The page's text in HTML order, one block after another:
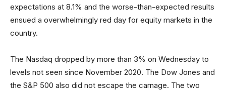
expectations at 8.1% and the worse-than-expected results
ensued a overwhelmingly red day for equity markets in the
country.
The Nasdaq dropped by more than 3% on Wednesday to
levels not seen since November 2020. The Dow Jones and
the S&P 500 also did not escape the carnage. The two